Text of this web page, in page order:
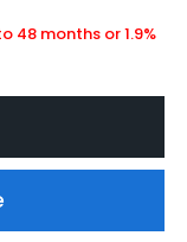
48 months or 1.9%